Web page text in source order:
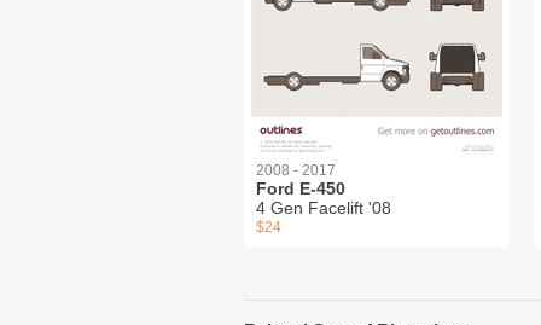
2008 - 2017
Ford E-450
4 Gen Facelift '08
$24